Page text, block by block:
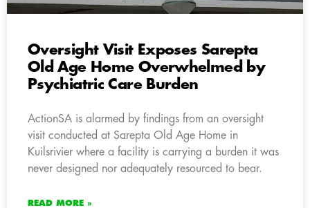
Oversight Visit Exposes Sarepta
Old Age Home Overwhelmed by
Psychiatric Care Burden
ActionSA is alarmed by findings from an oversight
visit conducted at Sarepta Old Age Home in
Kuilsrivier where a facility is carrying a burden it was
never designed nor adequately resourced to bear.
READ MORE »